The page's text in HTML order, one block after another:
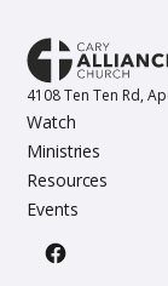
4108 Ten Ten Rd,
Watch
Ministries
Resources
Events